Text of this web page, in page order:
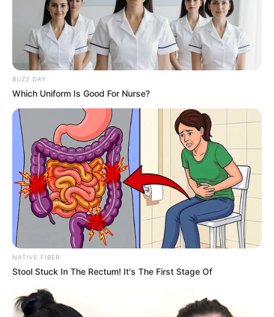
BUZZ DAY
Which Uniform Is Good For Nurse?
NATIVE FIBER
Stool Stuck In The Rectum! It's The First Stage Of